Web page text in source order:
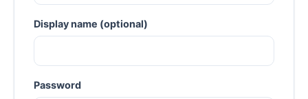
Display name (optional)
Password